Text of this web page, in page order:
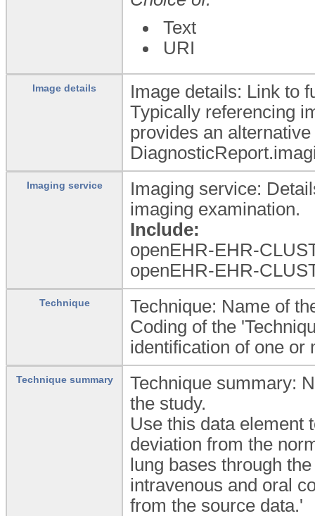
Text
URI
Image details
Image details: Link to
Typically referencing
provides an
Imaging service
Imaging service:
imaging examination.
Include:
openEHR-EHR-
openEHR-EHR-
Technique
Technique: Name of
Coding of the
identification of one or
Technique summary
Technique summary:
the study.
Use this data element
deviation from the
lung bases through
intravenous and oral
from the source data.'